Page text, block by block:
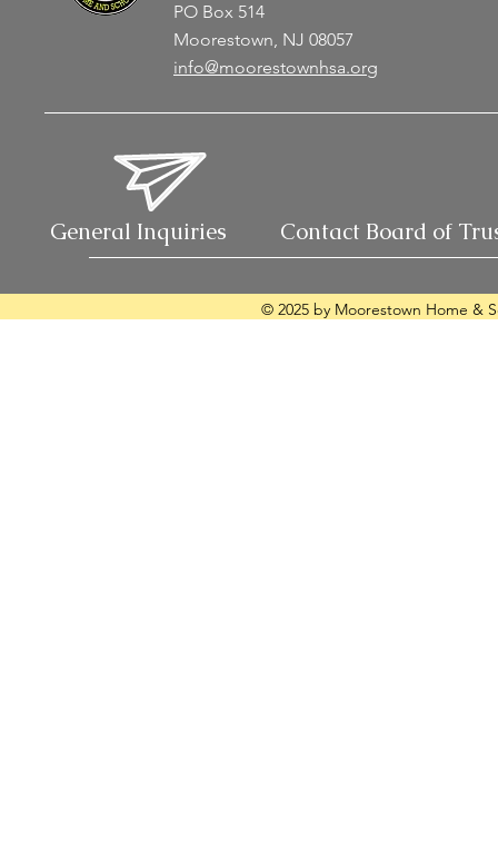
PO Box 514
Moorestown, NJ 08057
info@moorestownhsa.org
General Inquiries Contact Board of
© 2025 by Moorestown Home &